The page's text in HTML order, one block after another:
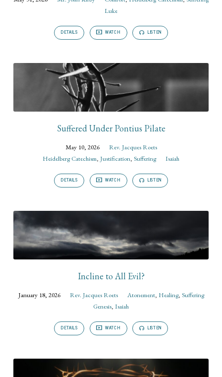
Luke
DETAILS WATCH LISTEN
Suffered Under Pontius Pilate
May 10, 2026
Rev. Jacques Roets
Heidelberg Catechism, Justification, Suffering Isaiah
DETAILS WATCH LISTEN
Incline to All Evil?
January 18, 2026 Rev. Jacques Roets Atonement, Healing, Suffering
Genesis, Isaiah
DETAILS WATCH LISTEN